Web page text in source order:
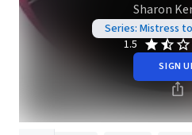
Sharon
Series: Mistress
1.5
SIGN